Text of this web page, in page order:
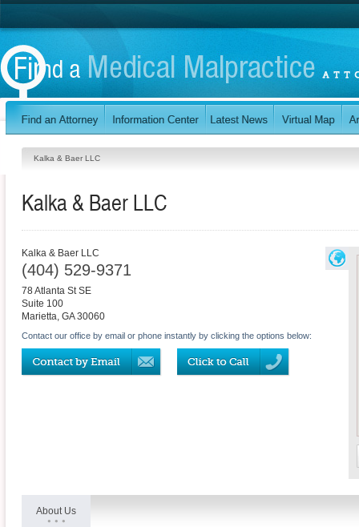
Kalka & Baer LLC
Kalka & Baer LLC
Kalka & Baer LLC
(404) 529-9371
78 Atlanta St SE
Suite 100
Marietta, GA 30060
Contact our office by email or phone instantly by clicking the options below:
About Us